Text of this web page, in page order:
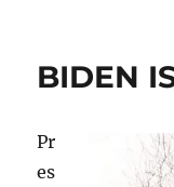
BIDEN
Pr
es